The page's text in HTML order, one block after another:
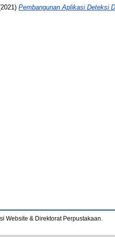
Pembangunan Aplikasi Deteksi
Website & Direktorat Perpustakaan.